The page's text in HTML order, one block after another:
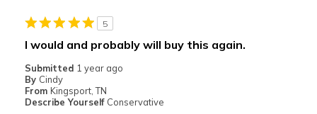
Best for
Going Out
5
I would and probably will buy this again.
Submitted 1 year ago
By Cindy
From Kingsport, TN
Describe Yourself Conservative